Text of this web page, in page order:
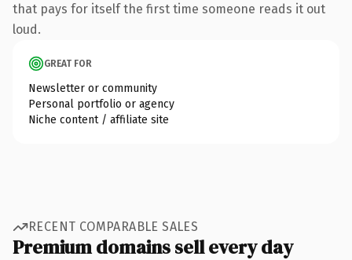
that pays for itself the first time someone reads it out
loud.
GREAT FOR
Newsletter or community
Personal portfolio or agency
Niche content / affiliate site
RECENT COMPARABLE SALES
Premium domains sell every day